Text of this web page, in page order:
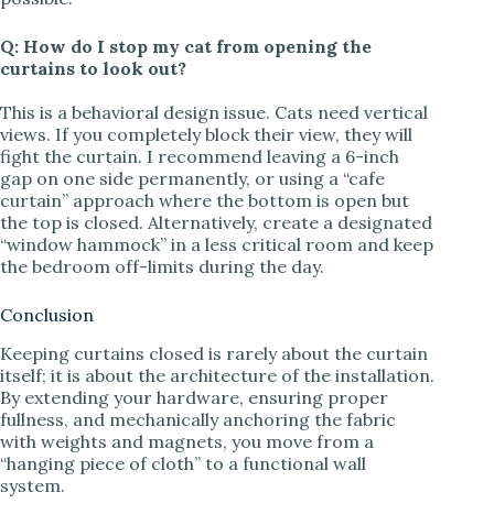
Q: How do I stop my cat from opening the
curtains to look out?
This is a behavioral design issue. Cats need vertical
views. If you completely block their view, they will
fight the curtain. I recommend leaving a 6-inch
gap on one side permanently, or using a “cafe
curtain” approach where the bottom is open but
the top is closed. Alternatively, create a designated
“window hammock” in a less critical room and keep
the bedroom off-limits during the day.
Conclusion
Keeping curtains closed is rarely about the curtain
itself; it is about the architecture of the installation.
By extending your hardware, ensuring proper
fullness, and mechanically anchoring the fabric
with weights and magnets, you move from a
“hanging piece of cloth” to a functional wall
system.